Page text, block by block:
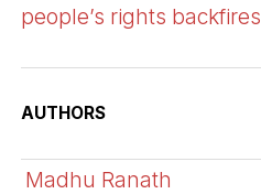
people’s rights backfires
AUTHORS
Madhu Ranath